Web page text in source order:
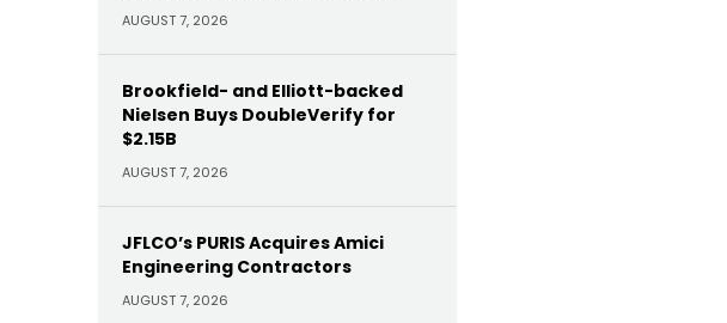
AUGUST 7, 2026
Brookfield- and Elliott-backed
Nielsen Buys DoubleVerify for
$2.15B
AUGUST 7, 2026
JFLCO’s PURIS Acquires Amici
Engineering Contractors
AUGUST 7, 2026